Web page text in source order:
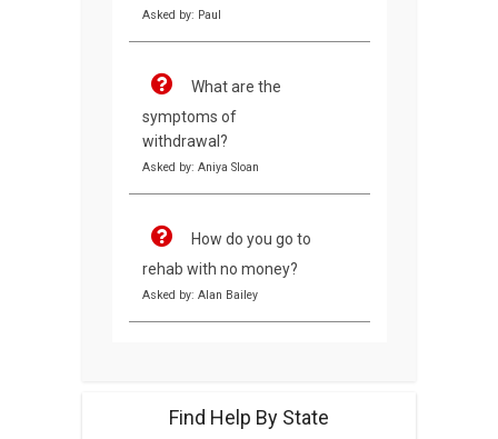
Asked by: Paul
What are the
symptoms of
withdrawal?
Asked by: Aniya Sloan
How do you go to
rehab with no money?
Asked by: Alan Bailey
Find Help By State